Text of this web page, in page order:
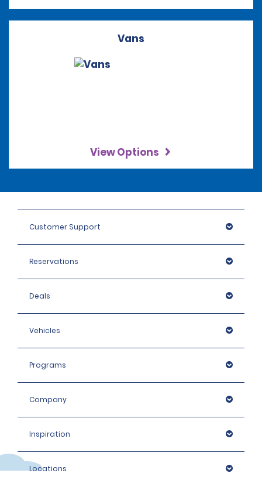
Vans
View Options
Customer Support
Reservations
Deals
Vehicles
Programs
Company
Inspiration
Locations